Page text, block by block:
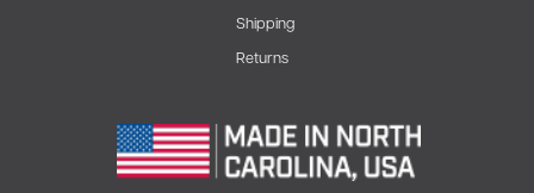
Shipping
Returns